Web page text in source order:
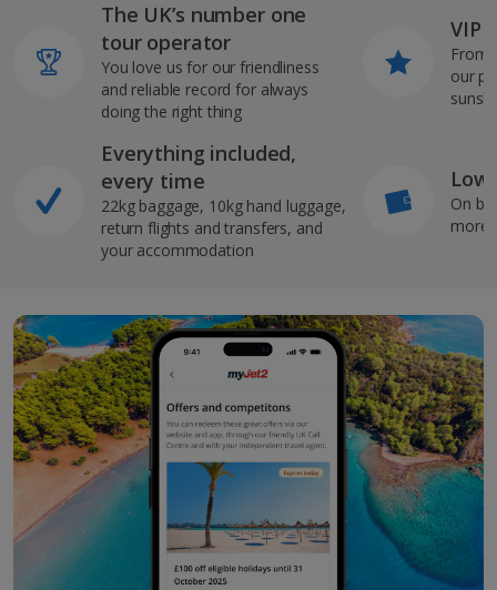
The UK’s number one
tour operator
You love us for our friendliness
and reliable record for always
doing the right thing
Everything included,
every time
22kg baggage, 10kg hand luggage,
return flights and transfers, and
your accommodation
VIP
From
our
On
more